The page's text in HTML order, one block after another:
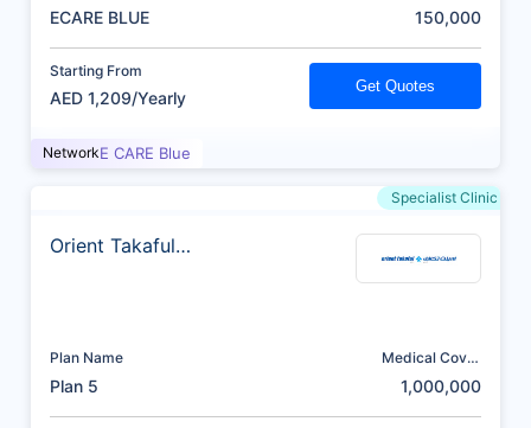
ECARE BLUE 150,000
Starting From
AED 1,209/Yearly
Get Quotes
NetworkE CARE Blue
Specialist Clinic
Orient Takaful
Plan Name
Plan 5
Medical Cover
1,000,000